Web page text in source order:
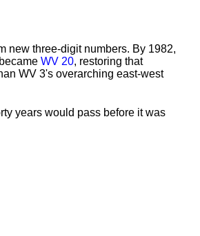
new three-digit numbers. By 1982,
WV 20, restoring that
WV 3's overarching east-west
years would pass before it was